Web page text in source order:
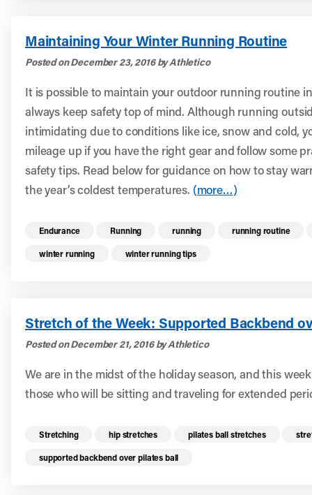
Maintaining Your Winter Running Routine
Posted on December 23, 2016 by Athletico
It is possible to maintain your outdoor running routine
always keep safety top of mind. Although running
intimidating due to conditions like ice, snow and cold,
mileage up if you have the right gear and follow some
safety tips. Read below for guidance on how to stay
the year’s coldest temperatures. (more…)
Read more health resources related to these
Endurance Running running running routine
winter running winter running tips
Stretch of the Week: Supported Backbend
Posted on December 21, 2016 by Athletico
We are in the midst of the holiday season, and this
those who will be sitting and traveling for extended
Read more health resources related to these
Stretching hip stretches pilates ball stretches
supported backbend over pilates ball